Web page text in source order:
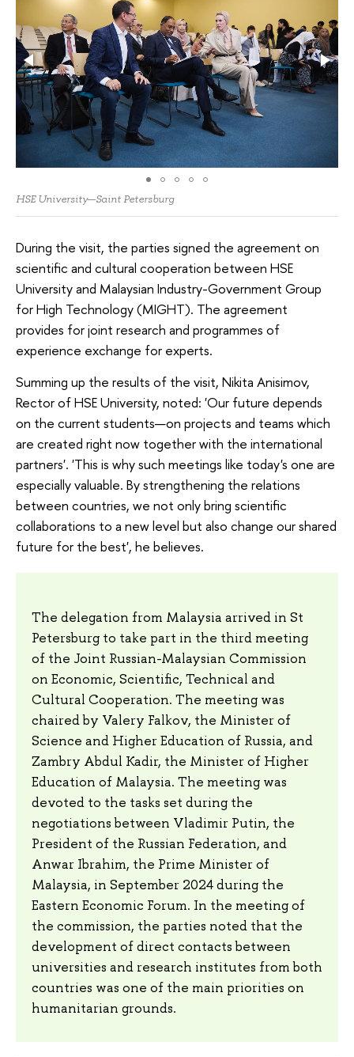
HSE University—Saint Petersburg
During the visit, the parties signed the agreement on
scientific and cultural cooperation between HSE
University and Malaysian Industry-Government Group
for High Technology (MIGHT). The agreement
provides for joint research and programmes of
experience exchange for experts.
Summing up the results of the visit, Nikita Anisimov,
Rector of HSE University, noted: 'Our future depends
on the current students—on projects and teams which
are created right now together with the international
partners'. 'This is why such meetings like today's one are
especially valuable. By strengthening the relations
between countries, we not only bring scientific
collaborations to a new level but also change our shared
future for the best', he believes.
The delegation from Malaysia arrived in St
Petersburg to take part in the third meeting
of the Joint Russian-Malaysian Commission
on Economic, Scientific, Technical and
Cultural Cooperation. The meeting was
chaired by Valery Falkov, the Minister of
Science and Higher Education of Russia, and
Zambry Abdul Kadir, the Minister of Higher
Education of Malaysia. The meeting was
devoted to the tasks set during the
negotiations between Vladimir Putin, the
President of the Russian Federation, and
Anwar Ibrahim, the Prime Minister of
Malaysia, in September 2024 during the
Eastern Economic Forum. In the meeting of
the commission, the parties noted that the
development of direct contacts between
universities and research institutes from both
countries was one of the main priorities on
humanitarian grounds.